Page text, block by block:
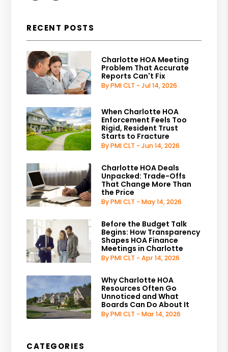
RECENT POSTS
Charlotte HOA Meeting
Problem That Accurate
Reports Can't Fix
By PMI CLT - Jul 14, 2026
When Charlotte HOA
Enforcement Feels Too
Rigid, Resident Trust
Starts to Fracture
By PMI CLT - Jun 14, 2026
Charlotte HOA Deals
Unpacked: Trade-Offs
That Change More Than
the Price
By PMI CLT - May 14, 2026
Before the Budget Talk
Begins: How Transparency
Shapes HOA Finance
Meetings in Charlotte
By PMI CLT - Apr 14, 2026
Why Charlotte HOA
Resources Often Go
Unnoticed and What
Boards Can Do About It
By PMI CLT - Mar 14, 2026
CATEGORIES